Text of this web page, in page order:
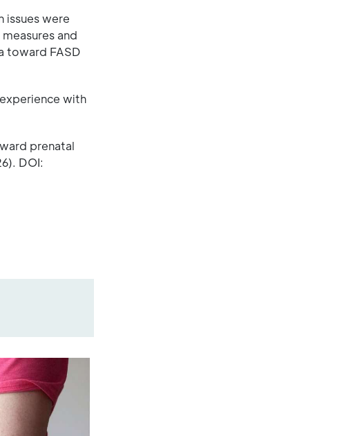
issues were
and
toward FASD
with
prenatal
DOI: